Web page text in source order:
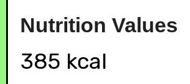
Nutrition Values
385 kcal